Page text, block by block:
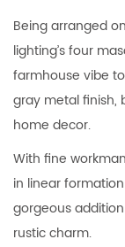
Being arranged
lighting’s four
farmhouse vibe
gray metal finish,
home decor.
With fine
in linear
gorgeous
rustic charm.